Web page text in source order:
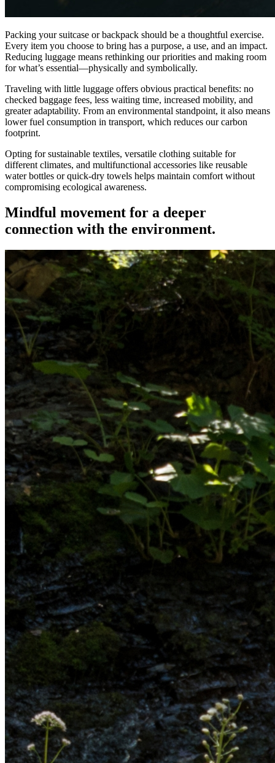
Packing your suitcase or backpack should be a thoughtful exercise.
Every item you choose to bring has a purpose, a use, and an impact.
Reducing luggage means rethinking our priorities and making room
for what’s essential—physically and symbolically.
Traveling with little luggage offers obvious practical benefits: no
checked baggage fees, less waiting time, increased mobility, and
greater adaptability. From an environmental standpoint, it also means
lower fuel consumption in transport, which reduces our carbon
footprint.
Opting for sustainable textiles, versatile clothing suitable for
different climates, and multifunctional accessories like reusable
water bottles or quick-dry towels helps maintain comfort without
compromising ecological awareness.
Mindful movement for a deeper
connection with the environment.